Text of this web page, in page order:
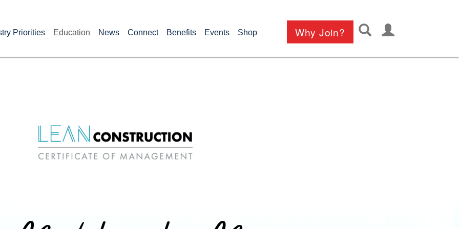
Priorities Education News Connect Benefits Events Shop Why Join?
User
account